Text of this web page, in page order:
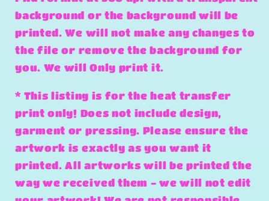
background or the background will be
printed. We will not make any changes to
the file or remove the background for
you. We will Only print it.
* This listing is for the heat transfer
print only! Does not include design,
garment or pressing. Please ensure the
artwork is exactly as you want it
printed. All artworks will be printed the
way we received them - we will not edit